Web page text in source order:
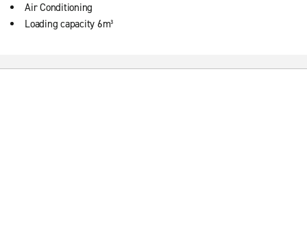
Air Conditioning
Loading capacity 6m³